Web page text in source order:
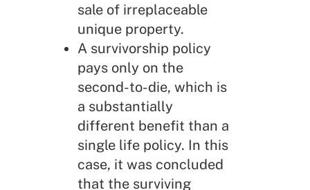
sale of irreplaceable
unique property.
A survivorship policy
pays only on the
second-to-die, which is
a substantially
different benefit than a
single life policy. In this
case, it was concluded
that the surviving